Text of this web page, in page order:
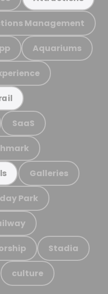
Management
Aquariums
SaaS
Galleries
Park
Stadia
culture